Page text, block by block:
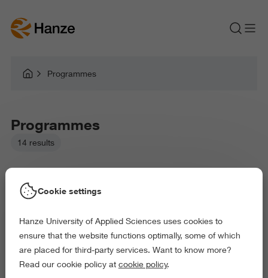
Programmes
Programmes
14 results
Picked filters:
Business and Economics
Law and Governance
Health and Sports
Delete all
Cookie settings
Hanze University of Applied Sciences uses cookies to
ensure that the website functions optimally, some of which
are placed for third-party services. Want to know more?
Read our cookie policy at cookie policy.